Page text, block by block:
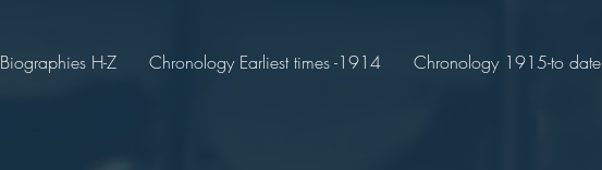
Biographies H-Z Chronology Earliest times -1914 Chronology 1915-to date